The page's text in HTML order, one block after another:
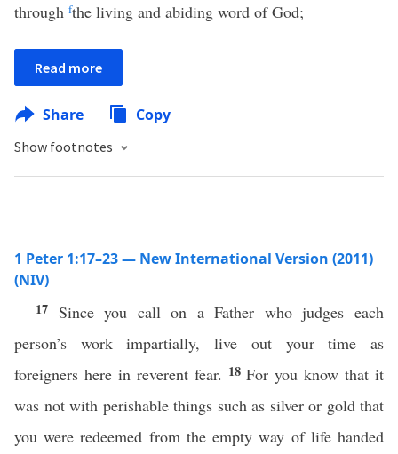
through fthe living and abiding word of God;
Read more
Share Copy
Show footnotes
1 Peter 1:17–23 — New International Version (2011)
(NIV)
17 Since you call on a Father who judges each
person’s work impartially, live out your time as
foreigners here in reverent fear. 18For you know that it
was not with perishable things such as silver or gold that
you were redeemed from the empty way of life handed